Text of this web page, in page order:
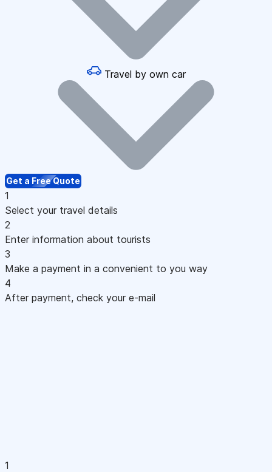
Travel by own car
Get a Free Quote
1
Select your travel details
2
Enter information about tourists
3
Make a payment in a convenient to you way
4
After payment, check your e-mail
1